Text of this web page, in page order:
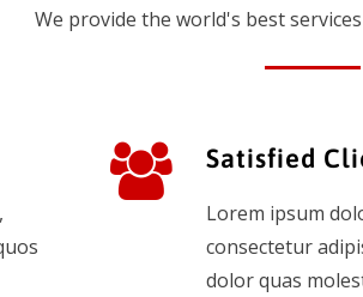
We provide the world's best
Satisfied
Lorem ipsum
consectetur
dolor quas